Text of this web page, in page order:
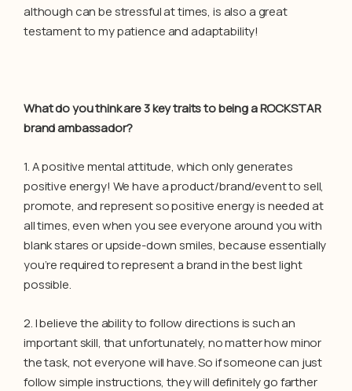
although can be stressful at times, is also a great
testament to my patience and adaptability!
What do you think are 3 key traits to being a ROCKSTAR
brand ambassador?
1. A positive mental attitude, which only generates
positive energy! We have a product/brand/event to sell,
promote, and represent so positive energy is needed at
all times, even when you see everyone around you with
blank stares or upside-down smiles, because essentially
you’re required to represent a brand in the best light
possible.
2. I believe the ability to follow directions is such an
important skill, that unfortunately, no matter how minor
the task, not everyone will have. So if someone can just
follow simple instructions, they will definitely go farther